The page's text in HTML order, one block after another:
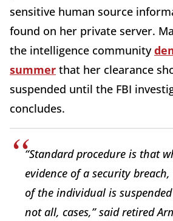
sensitive human source
found on her private server.
the intelligence community
summer that her clearance
suspended until the FBI
concludes.
“Standard procedure is that
evidence of a security
of the individual is
not all, cases,” said retired